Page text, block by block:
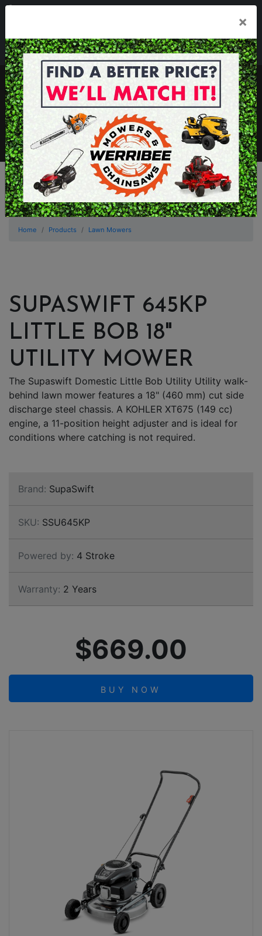
Mon - Fri 8.00am - 5.00pm . Sat 8.00am - 1.00pm
sales@werribeemowers.au
MENU
×
Home Products Lawn Mowers
SUPASWIFT 645KP
LITTLE BOB 18"
UTILITY MOWER
The Supaswift Domestic Little Bob Utility Utility walk-
behind lawn mower features a 18" (460 mm) cut side
discharge steel chassis. A KOHLER XT675 (149 cc)
engine, a 11-position height adjuster and is ideal for
conditions where catching is not required.
Brand: SupaSwift
SKU: SSU645KP
Powered by: 4 Stroke
Warranty: 2 Years
$669.00
BUY NOW